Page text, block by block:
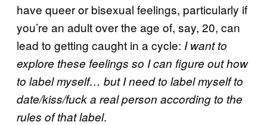
have queer or bisexual feelings, particularly if
you’re an adult over the age of, say, 20, can
lead to getting caught in a cycle: I want to
explore these feelings so I can figure out how
to label myself… but I need to label myself to
date/kiss/fuck a real person according to the
rules of that label.